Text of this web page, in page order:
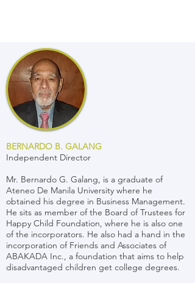
BERNARDO B. GALANG
Independent Director
Mr. Bernardo G. Galang, is a graduate of
Ateneo De Manila University where he
obtained his degree in Business Management.
He sits as member of the Board of Trustees for
Happy Child Foundation, where he is also one
of the incorporators. He also had a hand in the
incorporation of Friends and Associates of
ABAKADA Inc., a foundation that aims to help
disadvantaged children get college degrees.